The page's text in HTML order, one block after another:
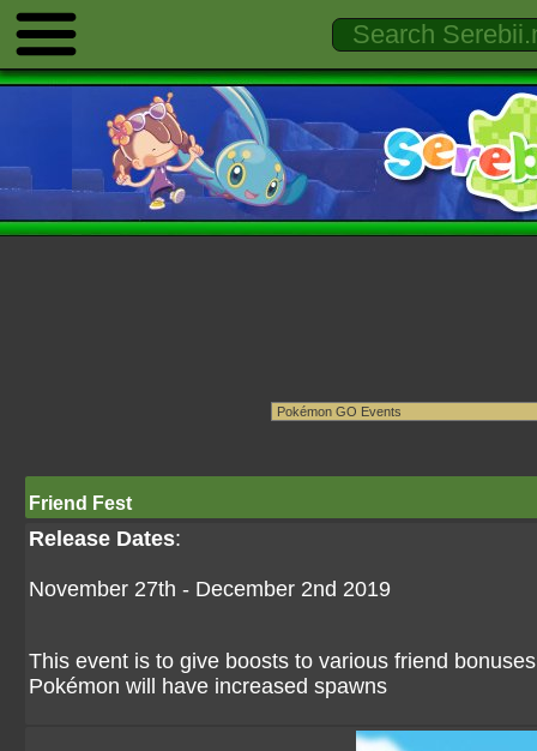
Friend Fest
Release Dates:
November 27th - December 2nd 2019
This event is to give boosts to various friend
Pokémon will have increased spawns